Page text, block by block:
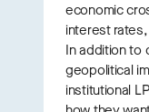
economic
interest
In addition to
geopolitical
institutional